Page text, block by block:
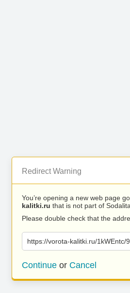
Redirect Warning
You’re opening a new web page
kalitki.ru that is not part of
Please double check that the
https://vorota-kalitki.ru/1kWEntc/
Continue or Cancel